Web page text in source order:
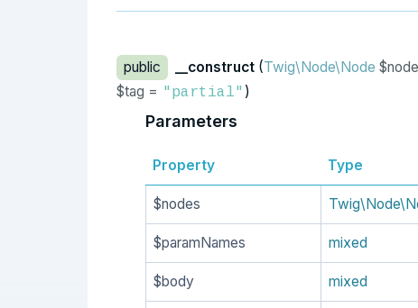
public __construct (Twig\Node\Node
$tag = "partial" )
Parameters
Property Type
$nodes
$paramNames mixed
$body mixed